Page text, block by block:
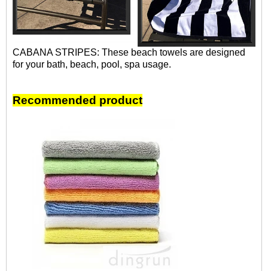
CABANA STRIPES: These beach towels are designed
for your bath, beach, pool, spa usage.
Recommended product